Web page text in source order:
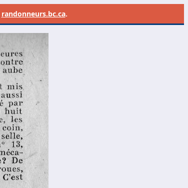
randonneurs.bc.ca.